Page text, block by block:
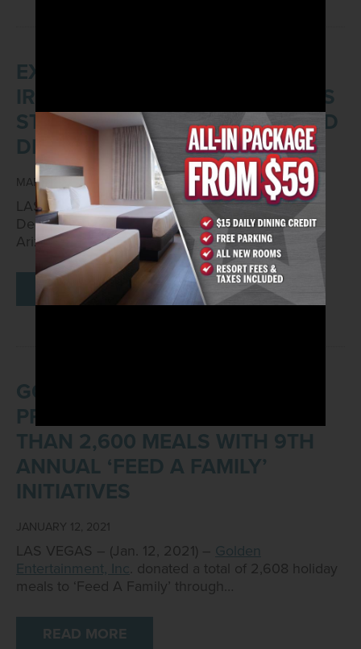
EXPERIENCE THE LUCK OF THE
IRISH WITH ARIZONA CHARLIE'S
ST. PATRICK'S DAY GAMING AND
DINING OFFERS
MARCH 1, 2021
LAS VEGAS – Mar. 1, 2021 – Arizona Charlie’s
Decatur, located at 740 S. Decatur Blvd. and
Arizona Charlie’s Boulder,…
READ MORE
GOLDEN ENTERTAINMENT, INC.
PROPERTIES DONATE MORE
THAN 2,600 MEALS WITH 9TH
ANNUAL ‘FEED A FAMILY’
INITIATIVES
JANUARY 12, 2021
LAS VEGAS – (Jan. 12, 2021) – Golden
Entertainment, Inc . donated a total of 2,608 holiday
meals to ‘Feed A Family’ through…
READ MORE